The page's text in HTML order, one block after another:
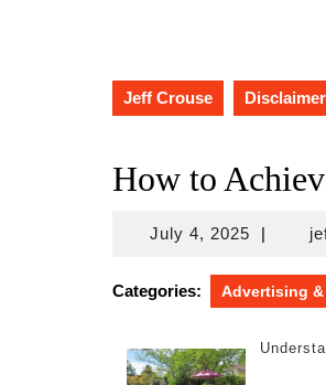
Jeff Crouse Disclaimer
How to
July 4, 2025July
2025
|
Categories: Advertising